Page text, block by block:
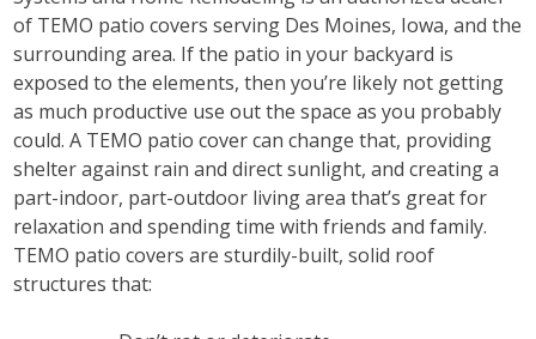
of TEMO patio covers serving Des Moines, Iowa, and the
surrounding area. If the patio in your backyard is
exposed to the elements, then you’re likely not getting
as much productive use out the space as you probably
could. A TEMO patio cover can change that, providing
shelter against rain and direct sunlight, and creating a
part-indoor, part-outdoor living area that’s great for
relaxation and spending time with friends and family.
TEMO patio covers are sturdily-built, solid roof
structures that: